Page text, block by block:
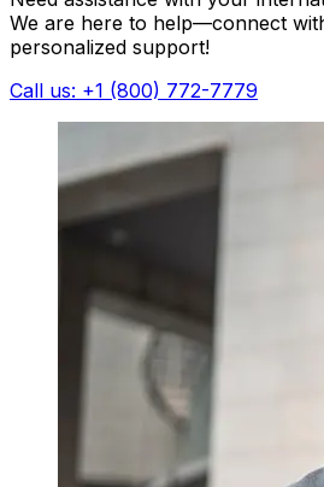
We are here to help—connect
personalized support!
Call us: +1 (800) 772-7779